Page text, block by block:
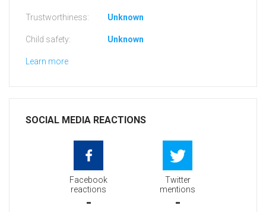
Trustworthiness: Unknown
Child safety: Unknown
Learn more
SOCIAL MEDIA REACTIONS
Facebook
reactions
-
Twitter
mentions
-